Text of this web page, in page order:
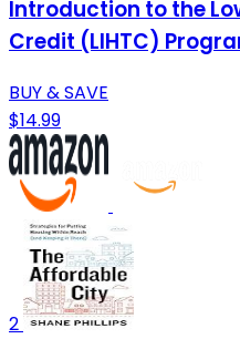
Introduction to the
Credit (LIHTC)
BUY & SAVE
$14.99
2